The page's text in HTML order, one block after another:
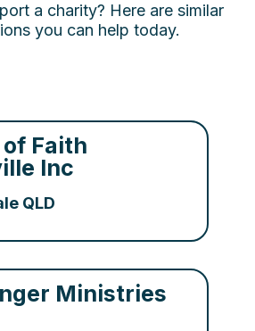
a charity? Here are similar
you can help today.
Faith
Inc
QLD
Ministries